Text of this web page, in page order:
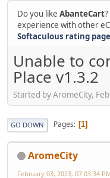
Do you like AbanteCart
experience with other
Softaculous rating page
Unable to
Place v1.3.2
Started by AromeCity,
GO DOWN Pages 1
AromeCity
February 03, 2023, 07:03:34